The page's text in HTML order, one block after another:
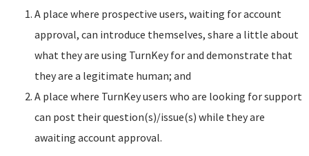
A place where prospective users, waiting for account
approval, can introduce themselves, share a little about
what they are using TurnKey for and demonstrate that
they are a legitimate human; and
A place where TurnKey users who are looking for support
can post their question(s)/issue(s) while they are
awaiting account approval.